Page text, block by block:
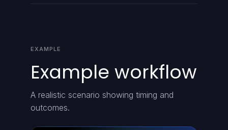
EXAMPLE
Example workflow
A realistic scenario showing timing and
outcomes.